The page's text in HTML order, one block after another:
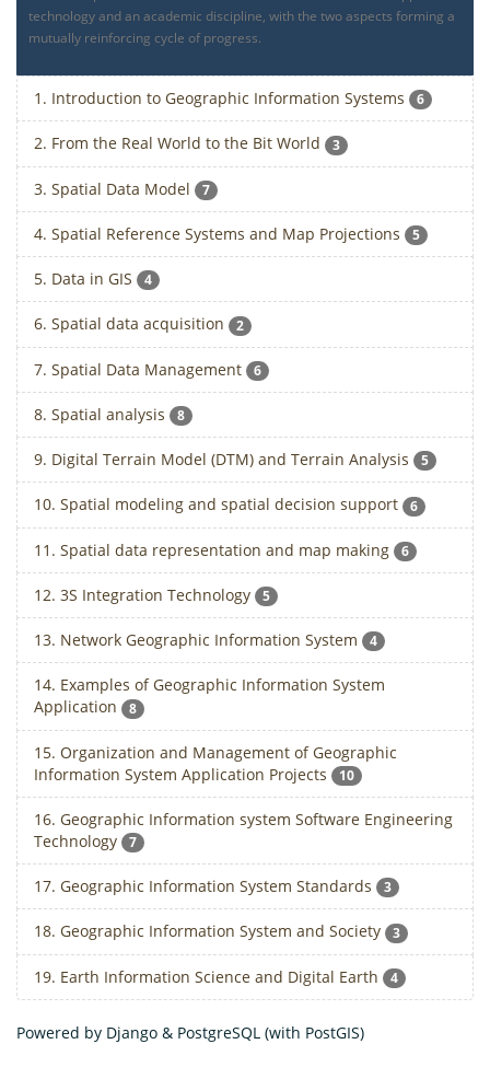
technology and an academic discipline, with the two aspects forming a
mutually reinforcing cycle of progress.
1. Introduction to Geographic Information Systems 6
2. From the Real World to the Bit World 3
3. Spatial Data Model 7
4. Spatial Reference Systems and Map Projections 5
5. Data in GIS 4
6. Spatial data acquisition 2
7. Spatial Data Management 6
8. Spatial analysis 8
9. Digital Terrain Model (DTM) and Terrain Analysis 5
10. Spatial modeling and spatial decision support 6
11. Spatial data representation and map making 6
12. 3S Integration Technology 5
13. Network Geographic Information System 4
14. Examples of Geographic Information System
Application
8
15. Organization and Management of Geographic
Information System Application Projects
10
16. Geographic Information system Software Engineering
Technology
7
17. Geographic Information System Standards 3
18. Geographic Information System and Society 3
19. Earth Information Science and Digital Earth 4
Powered by Django & PostgreSQL (with PostGIS)